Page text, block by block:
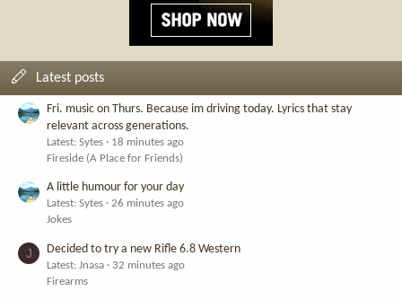
Latest posts
Fri. music on Thurs. Because im driving today. Lyrics that stay
relevant across generations.
Latest: Sytes
18 minutes ago
Fireside (A Place for Friends)
A little humour for your day
Latest: Sytes
26 minutes ago
Jokes
J Decided to try a new Rifle 6.8 Western
Latest: Jnasa
32 minutes ago
Firearms